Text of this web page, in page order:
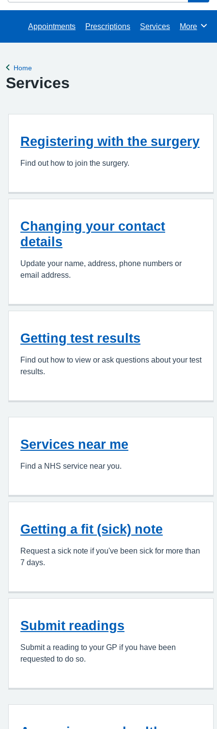
Appointments Prescriptions Services Browse
More
Back to
Home
Services
Registering with the surgery
Find out how to join the surgery.
Changing your contact
details
Update your name, address, phone numbers or
email address.
Getting test results
Find out how to view or ask questions about your test
results.
Services near me
Find a NHS service near you.
Getting a fit (sick) note
Request a sick note if you've been sick for more than
7 days.
Submit readings
Submit a reading to your GP if you have been
requested to do so.